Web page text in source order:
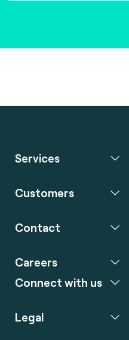
Services
Customers
Contact
Careers
Connect with us
Legal